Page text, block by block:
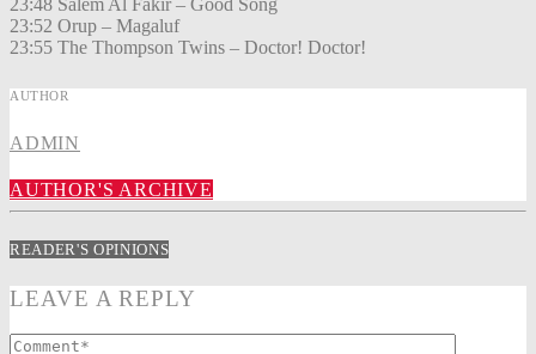
23:48 Salem Al Fakir – Good Song
23:52 Orup – Magaluf
23:55 The Thompson Twins – Doctor! Doctor!
AUTHOR
ADMIN
AUTHOR'S ARCHIVE
READER'S OPINIONS
LEAVE A REPLY